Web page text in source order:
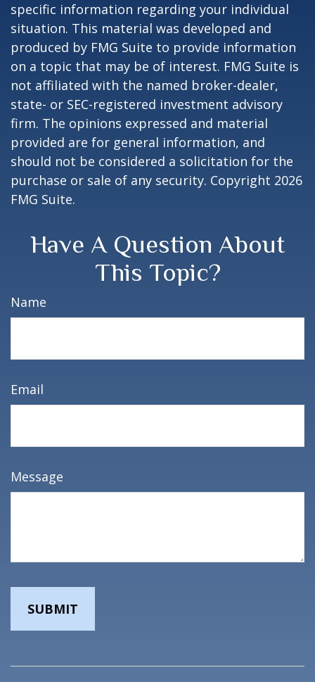
specific information regarding your individual
situation. This material was developed and
produced by FMG Suite to provide information
on a topic that may be of interest. FMG Suite is
not affiliated with the named broker-dealer,
state- or SEC-registered investment advisory
firm. The opinions expressed and material
provided are for general information, and
should not be considered a solicitation for the
purchase or sale of any security. Copyright 2026
FMG Suite.
Have A Question About
This Topic?
Name
Email
Message